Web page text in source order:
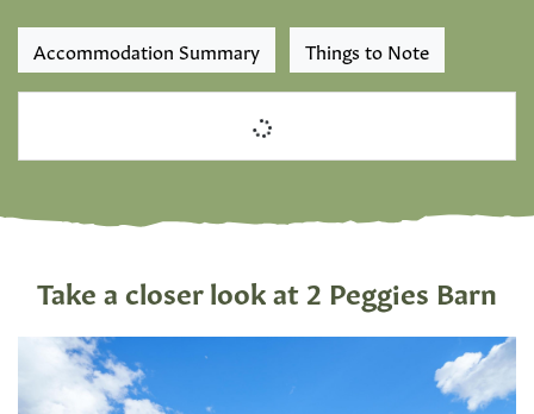
Accommodation Summary Things to Note
Take a closer look at 2 Peggies Barn